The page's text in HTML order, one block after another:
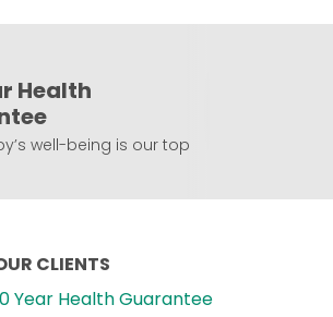
Health
well-being is our top
CLIENTS
Year Health Guarantee